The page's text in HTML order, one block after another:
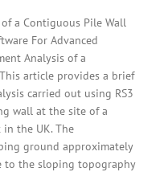
a Contiguous Pile Wall
For Advanced
Analysis of a
article provides a brief
carried out using RS3
wall at the site of a
the UK. The
ground approximately
to the sloping topography